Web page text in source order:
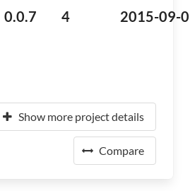
0.0.7 4 2015-09-
Show more project details
Compare